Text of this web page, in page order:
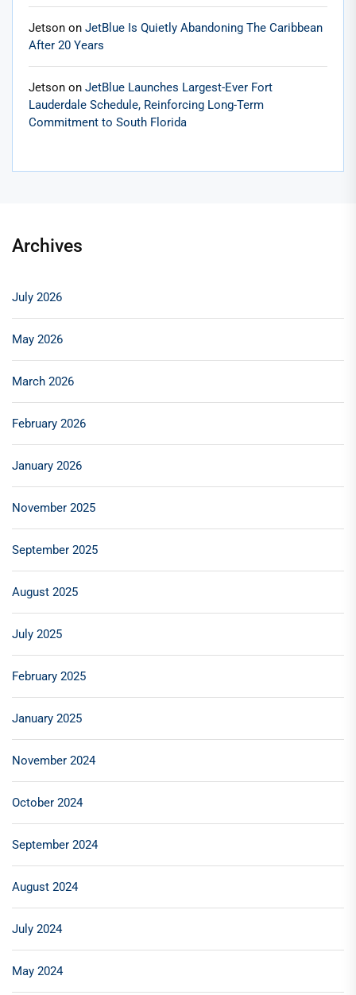
Jetson on JetBlue Is Quietly Abandoning The Caribbean
After 20 Years
Jetson on JetBlue Launches Largest-Ever Fort
Lauderdale Schedule, Reinforcing Long-Term
Commitment to South Florida
Archives
July 2026
May 2026
March 2026
February 2026
January 2026
November 2025
September 2025
August 2025
July 2025
February 2025
January 2025
November 2024
October 2024
September 2024
August 2024
July 2024
May 2024